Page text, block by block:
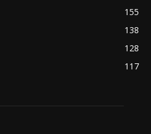
155
138
128
117